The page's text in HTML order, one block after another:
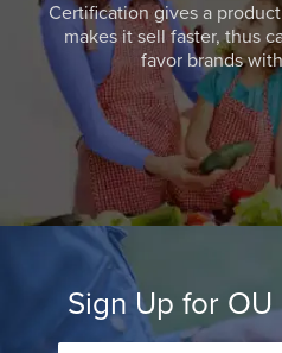
Certification gives a
makes it sell faster, thus
favor brands
Sign Up for